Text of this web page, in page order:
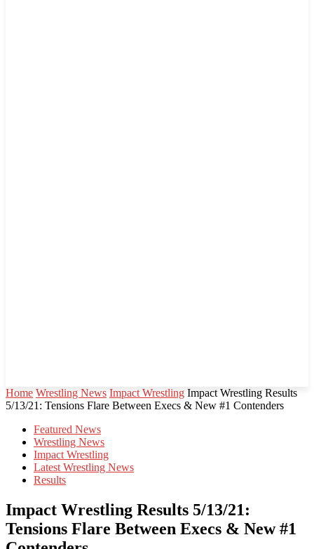
Home Wrestling News Impact Wrestling Impact Wrestling Results
5/13/21: Tensions Flare Between Execs & New #1 Contenders
Featured News
Wrestling News
Impact Wrestling
Latest Wrestling News
Results
Impact Wrestling Results 5/13/21:
Tensions Flare Between Execs & New #1